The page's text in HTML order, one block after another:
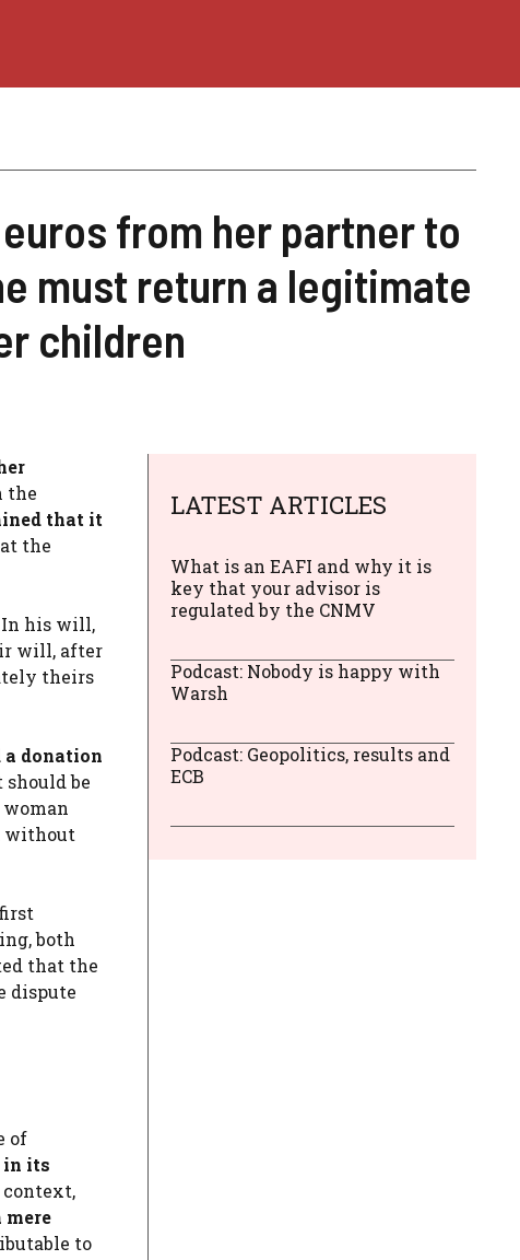
from her partner to
must return a legitimate
children
the
that it
the
In his will,
will, after
theirs
a donation
be
without
both
that the
dispute
of
in its
context,
to
LATEST ARTICLES
What is an EAFI and why it is
key that your advisor is
regulated by the CNMV
Podcast: Nobody is happy with
Warsh
Podcast: Geopolitics, results and
ECB